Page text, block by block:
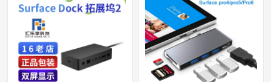
Network Port
Projection Docking
Station